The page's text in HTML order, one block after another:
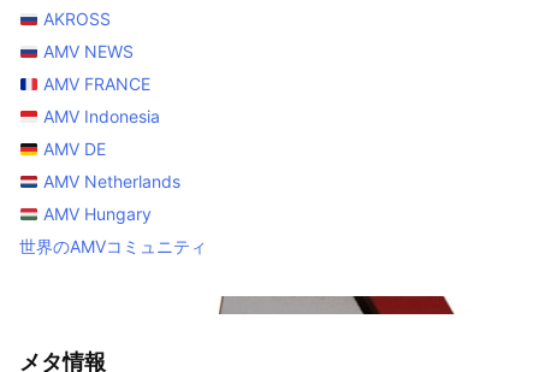
AKROSS
AMV NEWS
AMV FRANCE
AMV Indonesia
AMV DE
AMV Netherlands
AMV Hungary
世界のAMVコミュニティ
メタ情報